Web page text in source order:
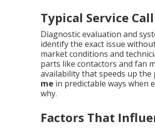
Typical Service
Diagnostic evaluation and
identify the exact issue
market conditions and
parts like contactors and fan
availability that speeds up
me in predictable ways when
why.
Factors That